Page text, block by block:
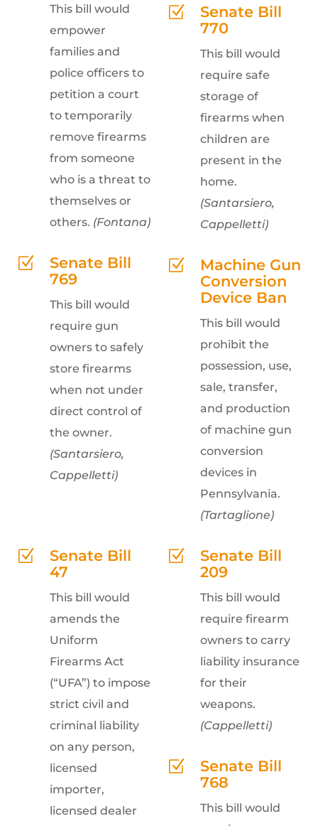
This bill would
empower
families and
police officers to
petition a court
to temporarily
remove firearms
from someone
who is a threat to
themselves or
others. (Fontana)
Z
Senate Bill
769
This bill would
require gun
owners to safely
store firearms
when not under
direct control of
the owner.
(Santarsiero,
Cappelletti)
Z
Senate Bill
770
This bill would
require safe
storage of
firearms when
children are
present in the
home.
(Santarsiero,
Cappelletti)
Z
Machine Gun
Conversion
Device Ban
This bill would
prohibit the
possession, use,
sale, transfer,
and production
of machine gun
conversion
devices in
Pennsylvania.
(Tartaglione)
Z
Senate Bill
47
This bill would
amends the
Uniform
Firearms Act
(“UFA”) to impose
strict civil and
criminal liability
on any person,
licensed
importer,
licensed dealer
Z
Senate Bill
209
This bill would
require firearm
owners to carry
liability insurance
for their
weapons.
(Cappelletti)
Z
Senate Bill
768
This bill would